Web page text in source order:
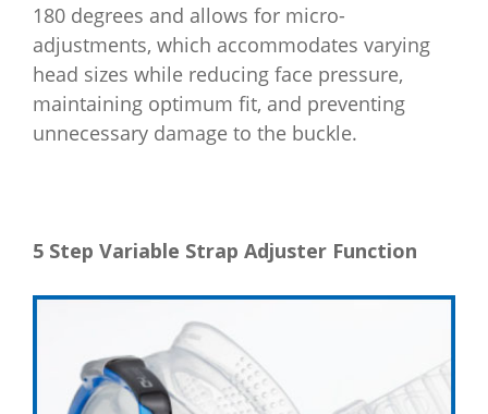
180 degrees and allows for micro-
adjustments, which accommodates varying
head sizes while reducing face pressure,
maintaining optimum fit, and preventing
unnecessary damage to the buckle.
5 Step Variable Strap Adjuster Function